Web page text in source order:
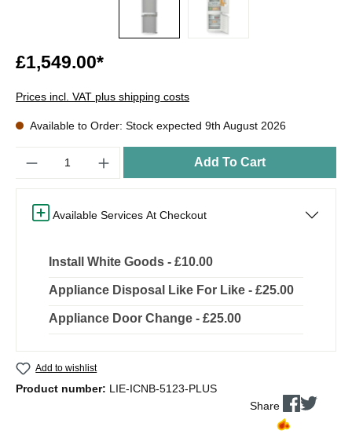
£1,549.00*
Prices incl. VAT plus shipping costs
Available to Order: Stock expected 9th August 2026
Add To Cart
Available Services At Checkout
Install White Goods - £10.00
Appliance Disposal Like For Like - £25.00
Appliance Door Change - £25.00
Add to wishlist
Product number: LIE-ICNB-5123-PLUS
Share